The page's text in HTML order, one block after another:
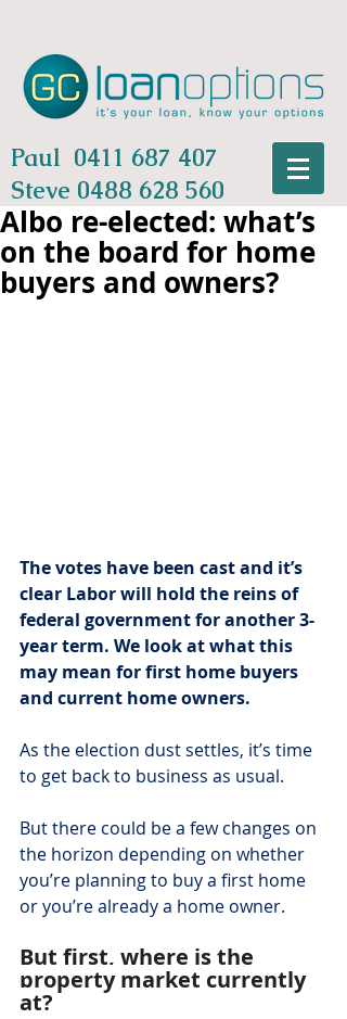
Paul 0411 687 407
Steve 0488 628 560
Albo re-elected: what’s
on the board for home
buyers and owners?
The votes have been cast and it’s
clear Labor will hold the reins of
federal government for another 3-
year term. We look at what this
may mean for first home buyers
and current home owners.
As the election dust settles, it’s time
to get back to business as usual.
But there could be a few changes on
the horizon depending on whether
you’re planning to buy a first home
or you’re already a home owner.
But first, where is the
property market currently
at?